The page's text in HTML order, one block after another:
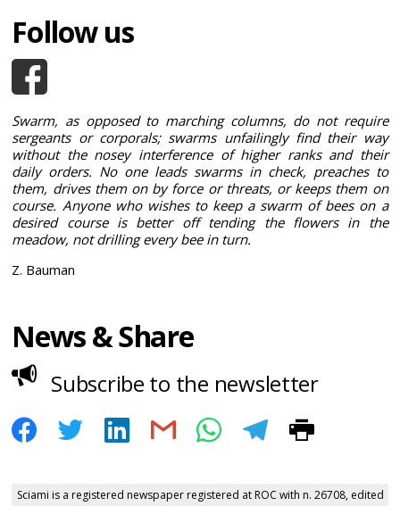
Follow us
Swarm, as opposed to marching columns, do not require
sergeants or corporals; swarms unfailingly find their way
without the nosey interference of higher ranks and their
daily orders. No one leads swarms in check, preaches to
them, drives them on by force or threats, or keeps them on
course. Anyone who wishes to keep a swarm of bees on a
desired course is better off tending the flowers in the
meadow, not drilling every bee in turn.
Z. Bauman
News & Share
Subscribe to the newsletter
Sciami is a registered newspaper registered at ROC with n. 26708, edited